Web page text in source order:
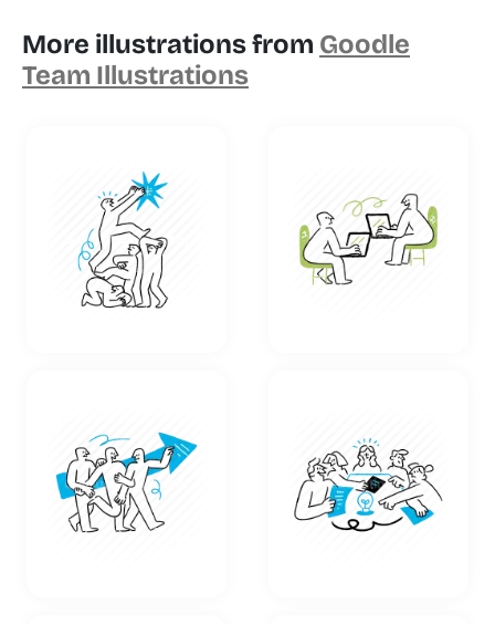
More illustrations from Goodle
Team Illustrations